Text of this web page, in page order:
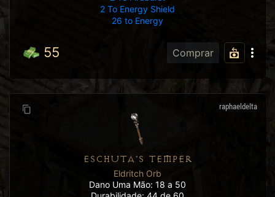
2 To Energy Shield
26 to Energy
55 Comprar
raphaeldelta
ESCHUTA'S TEMPER
Eldritch Orb
Dano Uma Mão: 18 a 50